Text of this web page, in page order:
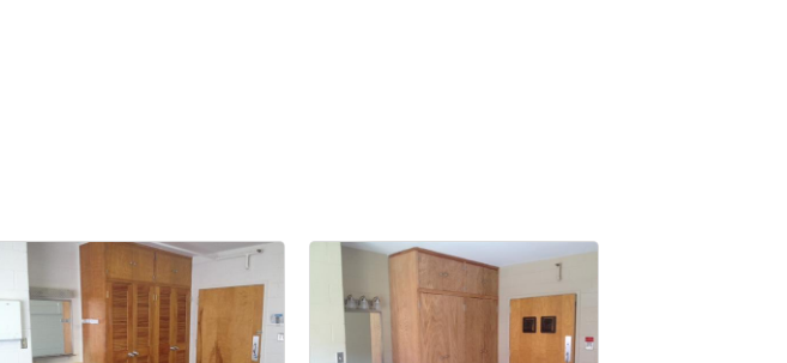
emails from: Montgomery County Chamber of
http://The Montgomery County Chamber of
time by using the SafeUnsubscribe® link, found at